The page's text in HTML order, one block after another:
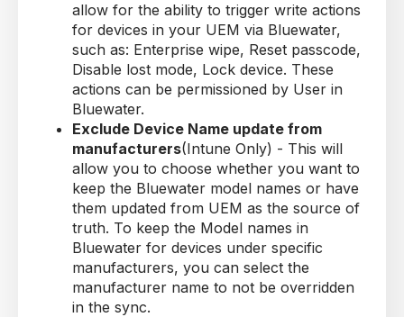
allow for the ability to trigger write actions
for devices in your UEM via Bluewater,
such as: Enterprise wipe, Reset passcode,
Disable lost mode, Lock device. These
actions can be permissioned by User in
Bluewater.
Exclude Device Name update from
manufacturers(Intune Only) - This will
allow you to choose whether you want to
keep the Bluewater model names or have
them updated from UEM as the source of
truth. To keep the Model names in
Bluewater for devices under specific
manufacturers, you can select the
manufacturer name to not be overridden
in the sync.